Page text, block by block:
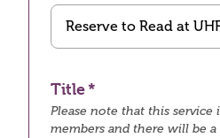
Title
Please note that this service
members and there will be